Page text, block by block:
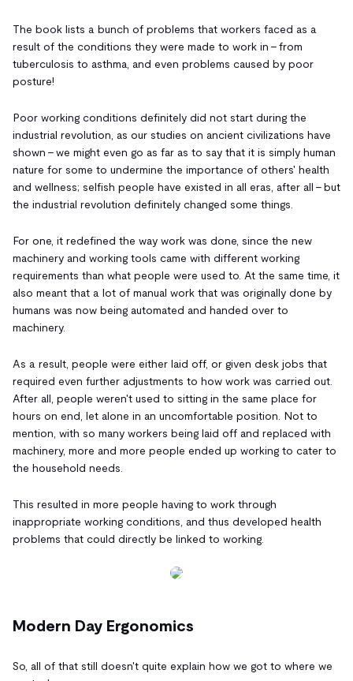
The book lists a bunch of problems that workers faced as a
result of the conditions they were made to work in - from
tuberculosis to asthma, and even problems caused by poor
posture!
Poor working conditions definitely did not start during the
industrial revolution, as our studies on ancient civilizations have
shown - we might even go as far as to say that it is simply human
nature for some to undermine the importance of others' health
and wellness; selfish people have existed in all eras, after all - but
the industrial revolution definitely changed some things.
For one, it redefined the way work was done, since the new
machinery and working tools came with different working
requirements than what people were used to. At the same time, it
also meant that a lot of manual work that was originally done by
humans was now being automated and handed over to
machinery.
As a result, people were either laid off, or given desk jobs that
required even further adjustments to how work was carried out.
After all, people weren't used to sitting in the same place for
hours on end, let alone in an uncomfortable position. Not to
mention, with so many workers being laid off and replaced with
machinery, more and more people ended up working to cater to
the household needs.
This resulted in more people having to work through
inappropriate working conditions, and thus developed health
problems that could directly be linked to working.
Modern Day Ergonomics
So, all of that still doesn't quite explain how we got to where we